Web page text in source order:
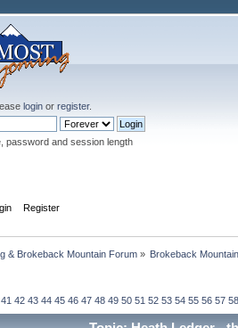
loginor register.
password and session length
Register
& Brokeback Mountain Forum» Brokeback
41 42 43 44 45 46 47 48 49 50 51 52 53 54 55 56 57 58